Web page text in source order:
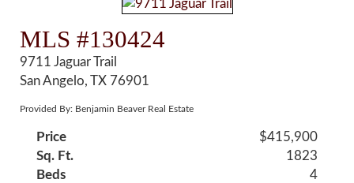
MLS #130424
9711 Jaguar Trail
San Angelo, TX 76901
Provided By: Benjamin Beaver Real Estate
Price
$415,900
Sq. Ft.
1823
Beds
4